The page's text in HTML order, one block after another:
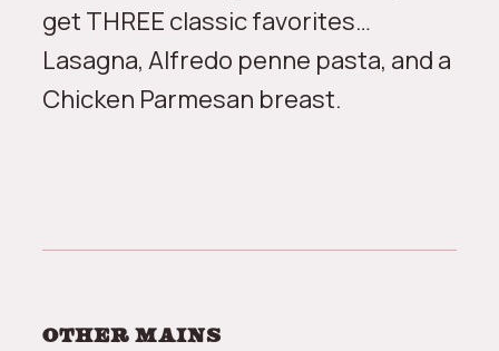
get THREE classic favorites…
Lasagna, Alfredo penne pasta, and a
Chicken Parmesan breast.
Other mains